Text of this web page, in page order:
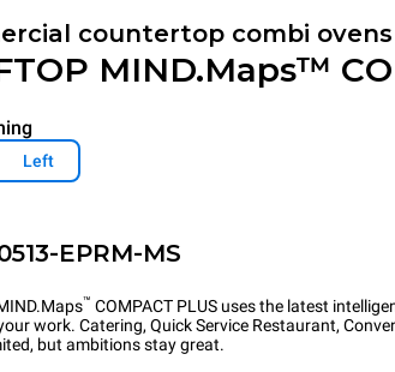
countertop combi ovens
MIND.Maps™
Left
EPRM-MS
™ COMPACT PLUS uses the latest
work. Catering, Quick Service Restaurant,
but ambitions stay great.